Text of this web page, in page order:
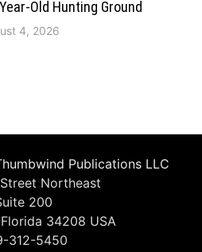
Old Hunting Ground
4, 2026
Publications LLC
Northeast
200
34208 USA
312-5450